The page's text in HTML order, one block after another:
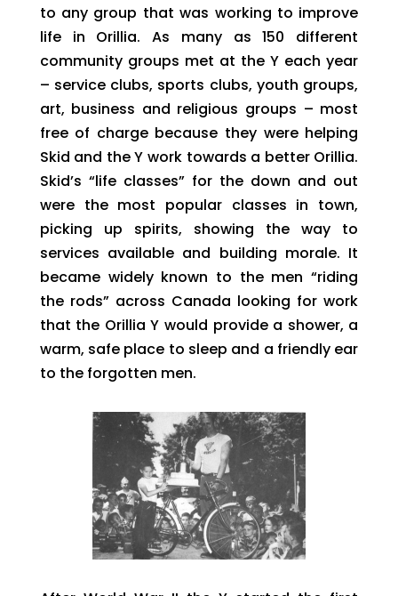
to any group that was working to improve
life in Orillia. As many as 150 different
community groups met at the Y each year
– service clubs, sports clubs, youth groups,
art, business and religious groups – most
free of charge because they were helping
Skid and the Y work towards a better Orillia.
Skid’s “life classes” for the down and out
were the most popular classes in town,
picking up spirits, showing the way to
services available and building morale. It
became widely known to the men “riding
the rods” across Canada looking for work
that the Orillia Y would provide a shower, a
warm, safe place to sleep and a friendly ear
to the forgotten men.